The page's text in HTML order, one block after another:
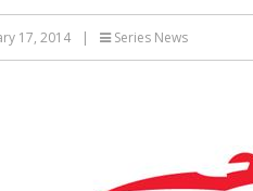
17, 2014 | Series News